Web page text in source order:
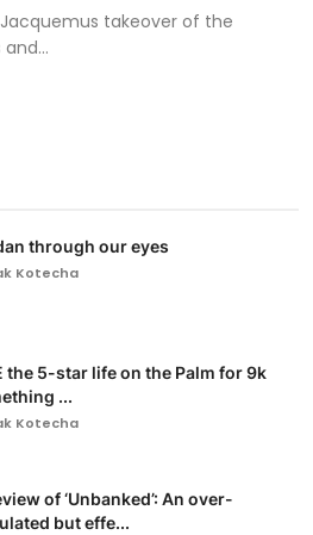
takeover of the
through our eyes
Kotecha
the 5-star life on the Palm for 9k
...
Kotecha
of ‘Unbanked’: An over-
but effe...